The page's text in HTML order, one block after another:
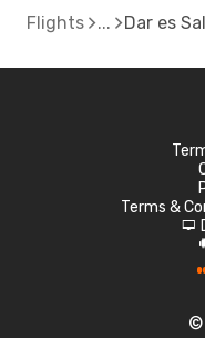
Flights Dar es
Terms &
d
©